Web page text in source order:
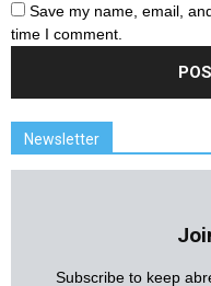
Save my name, email,
time I comment.
Newsletter
Subscribe to keep